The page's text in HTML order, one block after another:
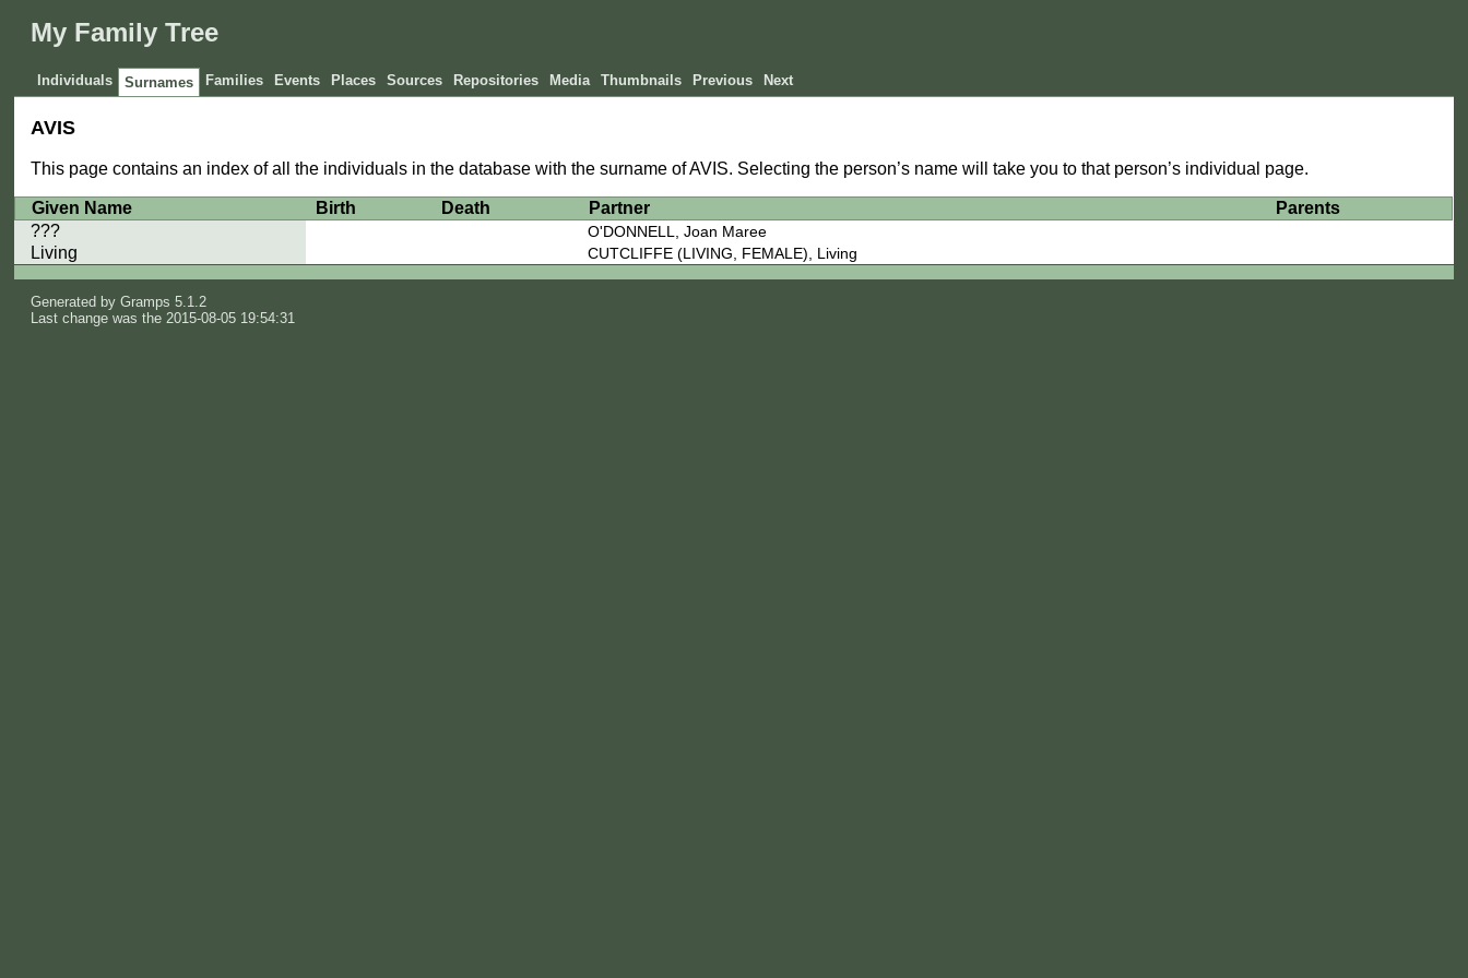
My Family Tree
Individuals Surnames Families Events Places Sources Repositories Media Thumbnails Previous Next
AVIS
This page contains an index of all the individuals in the database with the surname of AVIS. Selecting the person’s name will take you to that person’s individual page.
Given Name Birth Death Partner
Parents
???
O'DONNELL, Joan Maree
Living CUTCLIFFE (LIVING, FEMALE), Living
Generated byGramps 5.1.2
Last change was the 2015-08-05 19:54:31